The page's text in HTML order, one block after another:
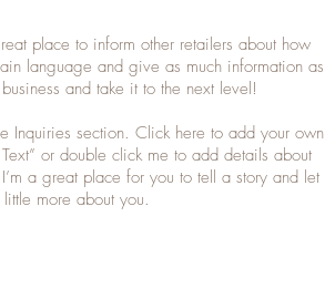
place to inform other retailers about how
language and give as much information as
and take it to the next level!
Inquiries section. Click here to add your own
or double click me to add details about
a great place for you to tell a story and let
more about you.